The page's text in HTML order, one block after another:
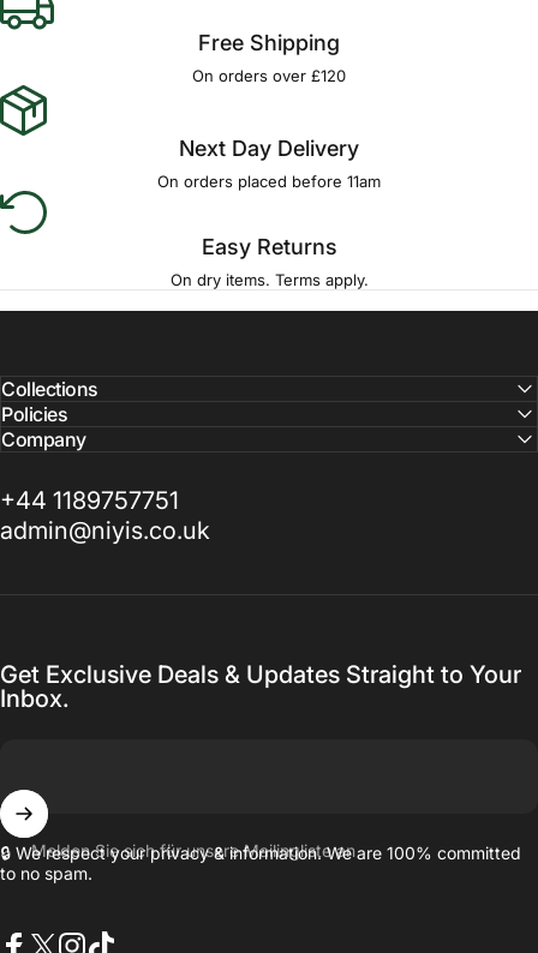
Free Shipping
On orders over £120
Next Day Delivery
On orders placed before 11am
Easy Returns
On dry items. Terms apply.
Collections
Policies
Company
+44 1189757751
admin@niyis.co.uk
Get Exclusive Deals & Updates Straight to Your
Inbox.
Melden Sie sich für unsere Mailingliste an
🔒 We respect your privacy & information. We are 100% committed
to no spam.